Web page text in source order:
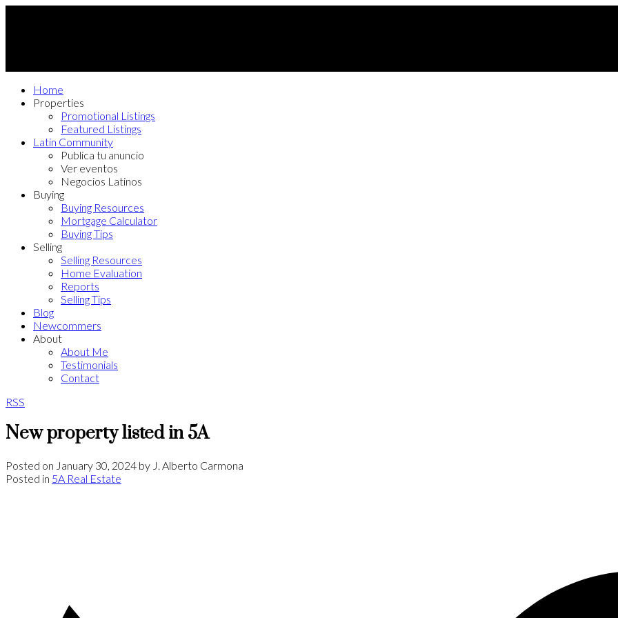
Home
Properties
Promotional Listings
Featured Listings
Latin Community
Publica tu anuncio
Ver eventos
Negocios Latinos
Buying
Buying Resources
Mortgage Calculator
Buying Tips
Selling
Selling Resources
Home Evaluation
Reports
Selling Tips
Blog
Newcommers
About
About Me
Testimonials
Contact
RSS
New property listed in 5A
Posted on January 30, 2024 by J. Alberto Carmona
Posted in 5A Real Estate